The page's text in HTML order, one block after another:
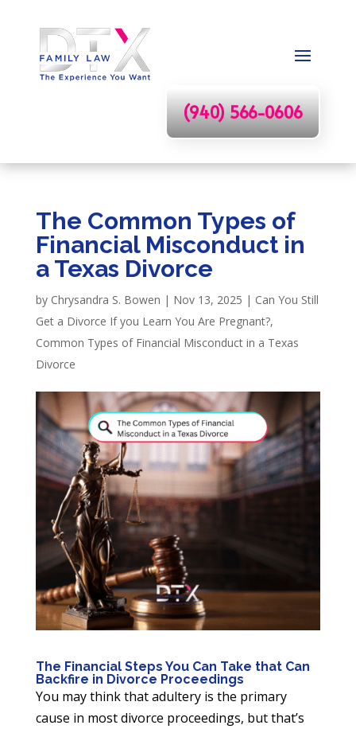
(940) 566-0606
The Common Types of
Financial Misconduct in
a Texas Divorce
by Chrysandra S. Bowen | Nov 13, 2025 | Can You Still
Get a Divorce If you Learn You Are Pregnant?,
Common Types of Financial Misconduct in a Texas
Divorce
The Financial Steps You Can Take that Can
Backfire in Divorce Proceedings
You may think that adultery is the primary
cause in most divorce proceedings, but that’s